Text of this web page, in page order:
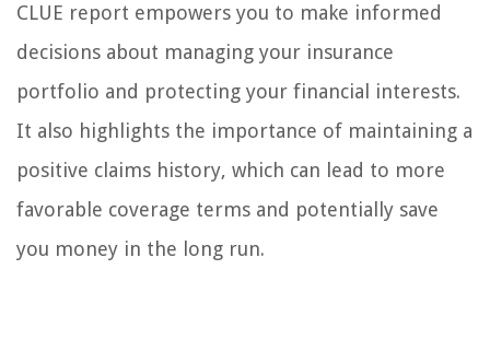
CLUE report empowers you to make informed
decisions about managing your insurance
portfolio and protecting your financial interests.
It also highlights the importance of maintaining a
positive claims history, which can lead to more
favorable coverage terms and potentially save
you money in the long run.